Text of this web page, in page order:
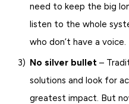
need to keep the big
listen to the whole
who don’t have a voice.
No silver bullet –
solutions and look for
greatest impact. But